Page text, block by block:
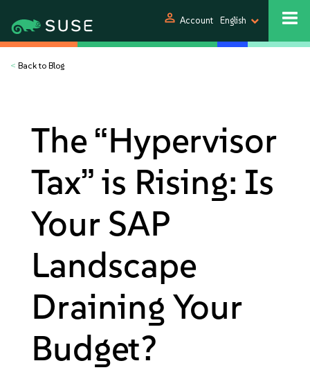
person Account English
< Back to Blog
The “Hypervisor
Tax” is Rising: Is
Your SAP
Landscape
Draining Your
Budget?